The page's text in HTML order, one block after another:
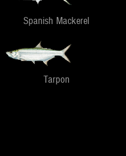
Spanish Mackerel
Tarpon